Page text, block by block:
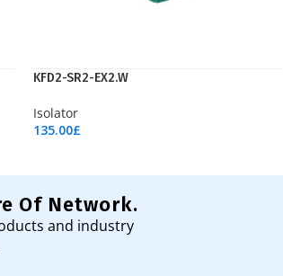
KFD2-SR2-EX2.W
Isolator
135.00£
Of Network.
and industry